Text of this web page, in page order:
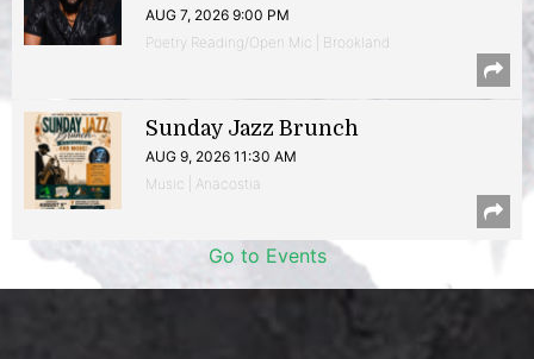
AUG 7, 2026 9:00 PM
Poetry Reading/Open Mic | Brookland
Sunday Jazz Brunch
AUG 9, 2026 11:30 AM
Music | Anacostia
Go to Events